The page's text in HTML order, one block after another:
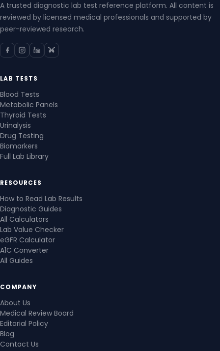
A trusted diagnostic lab test reference platform. All content is
reviewed by licensed medical professionals and supported by
peer-reviewed research.
LAB TESTS
Blood Tests
Metabolic Panels
Thyroid Tests
Urinalysis
Drug Testing
Biomarkers
Full Lab Library
RESOURCES
How to Read Lab Results
Diagnostic Guides
All Calculators
Lab Value Checker
eGFR Calculator
A1C Converter
All Guides
COMPANY
About Us
Medical Review Board
Editorial Policy
Blog
Contact Us